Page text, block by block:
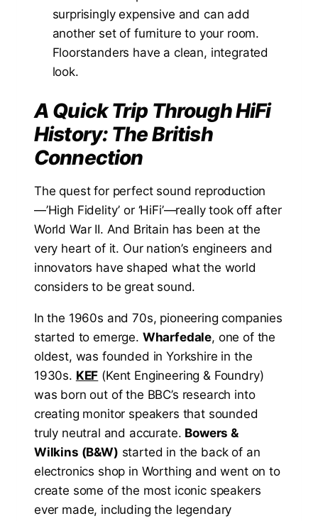
surprisingly expensive and can add
another set of furniture to your room.
Floorstanders have a clean, integrated
look.
A Quick Trip Through HiFi
History: The British
Connection
The quest for perfect sound reproduction
—’High Fidelity’ or ‘HiFi’—really took off after
World War II. And Britain has been at the
very heart of it. Our nation’s engineers and
innovators have shaped what the world
considers to be great sound.
In the 1960s and 70s, pioneering companies
started to emerge. Wharfedale, one of the
oldest, was founded in Yorkshire in the
1930s. KEF (Kent Engineering & Foundry)
was born out of the BBC’s research into
creating monitor speakers that sounded
truly neutral and accurate. Bowers &
Wilkins (B&W) started in the back of an
electronics shop in Worthing and went on to
create some of the most iconic speakers
ever made, including the legendary